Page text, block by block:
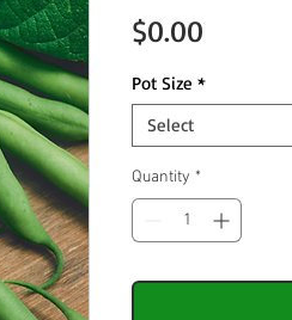
$0.00
Pot Size *
Select
Quantity *